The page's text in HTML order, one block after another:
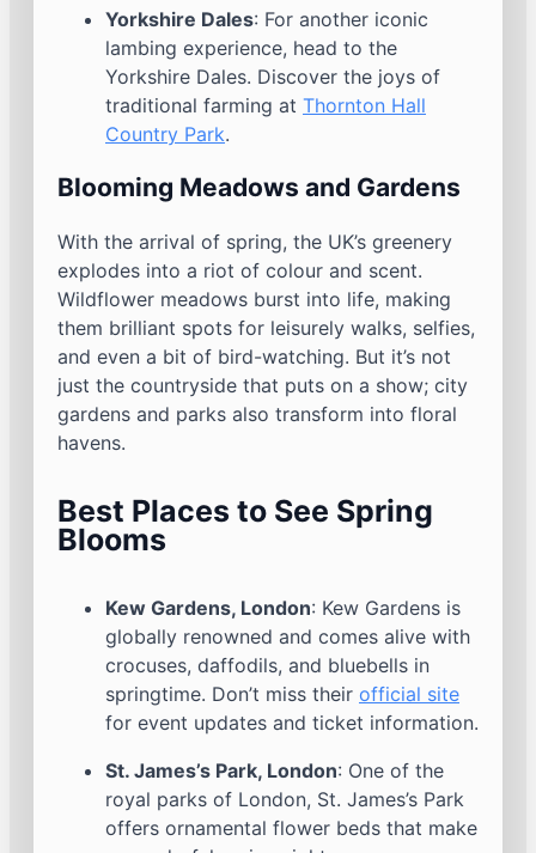
Yorkshire Dales: For another iconic
lambing experience, head to the
Yorkshire Dales. Discover the joys of
traditional farming at Thornton Hall
Country Park.
Blooming Meadows and Gardens
With the arrival of spring, the UK’s greenery
explodes into a riot of colour and scent.
Wildflower meadows burst into life, making
them brilliant spots for leisurely walks, selfies,
and even a bit of bird-watching. But it’s not
just the countryside that puts on a show; city
gardens and parks also transform into floral
havens.
Best Places to See Spring
Blooms
Kew Gardens, London: Kew Gardens is
globally renowned and comes alive with
crocuses, daffodils, and bluebells in
springtime. Don’t miss their official site
for event updates and ticket information.
St. James’s Park, London: One of the
royal parks of London, St. James’s Park
offers ornamental flower beds that make